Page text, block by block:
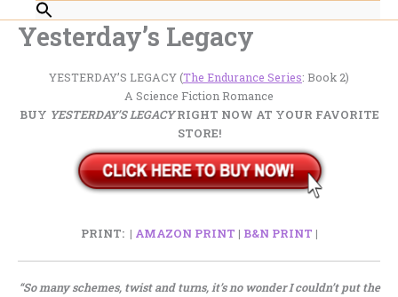
Yesterday’s Legacy
YESTERDAY’S LEGACY (The Endurance Series: Book 2)
A Science Fiction Romance
BUY YESTERDAY’S LEGACYRIGHT NOW AT YOUR FAVORITE
STORE!
PRINT: | AMAZON PRINT | B&N PRINT |
“So many schemes, twist and turns, it’s no wonder I couldn’t put the